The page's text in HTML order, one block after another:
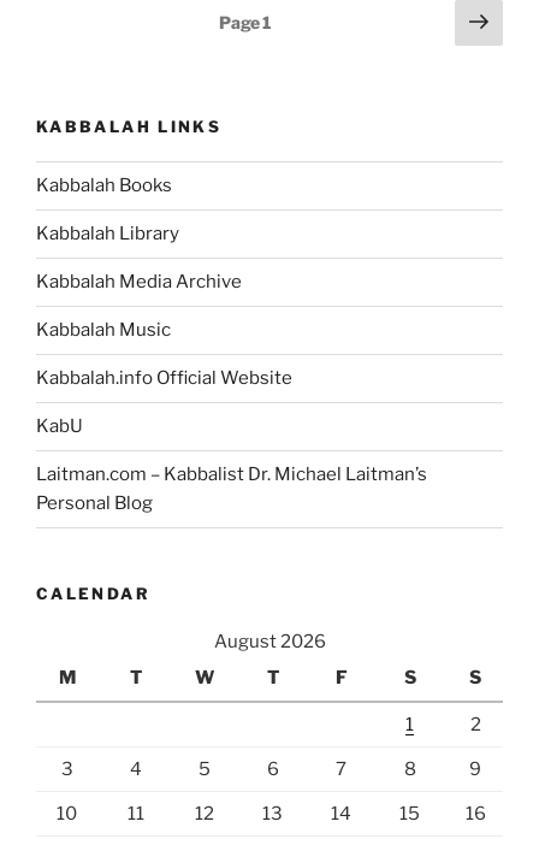
TorahPage1
Next
page
KABBALAH LINKS
Kabbalah Books
Kabbalah Library
Kabbalah Media Archive
Kabbalah Music
Kabbalah.info Official Website
KabU
Laitman.com – Kabbalist Dr. Michael Laitman’s
Personal Blog
CALENDAR
August 2026
M
T W T F S S
1 2
3 4 5 6 7 8 9
10 11 12 13 14 15 16